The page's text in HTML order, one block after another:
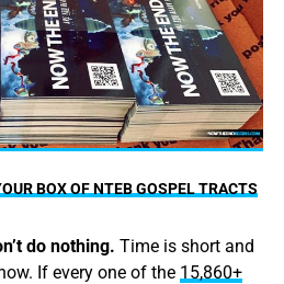
BOX OF NTEB GOSPEL TRACTS
do nothing. Time is short and
If every one of the 15,860+